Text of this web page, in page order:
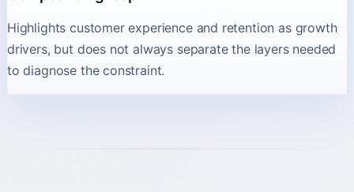
Highlights customer experience and retention as growth
drivers, but does not always separate the layers needed
to diagnose the constraint.